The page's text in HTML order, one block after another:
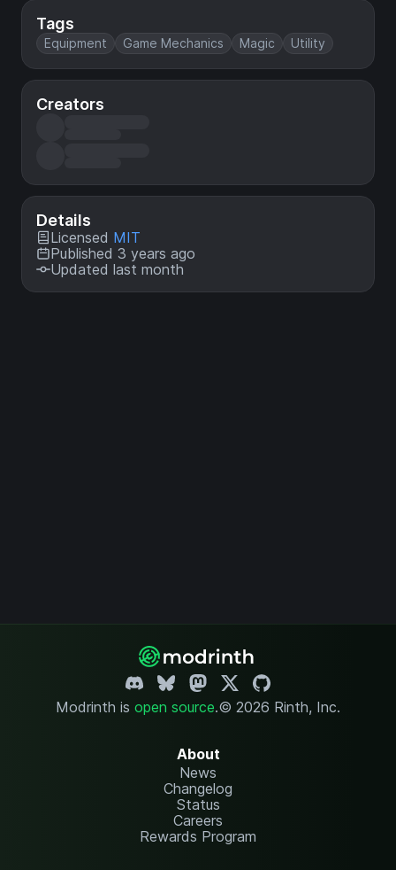
Tags
Equipment Game Mechanics Magic Utility
Creators
Details
Licensed MIT
Published 3 years ago
Updated last month
Modrinth is open source.© 2026 Rinth, Inc.
About
News
Changelog
Status
Careers
Rewards Program